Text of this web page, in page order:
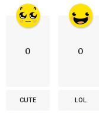
0
CUTE
0
LOL